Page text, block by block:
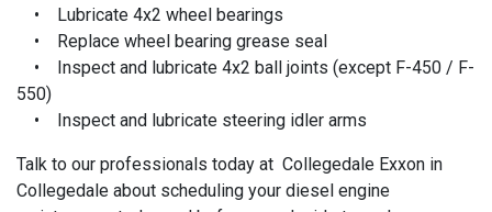
• Lubricate 4x2 wheel bearings
• Replace wheel bearing grease seal
• Inspect and lubricate 4x2 ball joints (except F-450 / F-
550)
• Inspect and lubricate steering idler arms
Talk to our professionals today at Collegedale Exxon in
Collegedale about scheduling your diesel engine